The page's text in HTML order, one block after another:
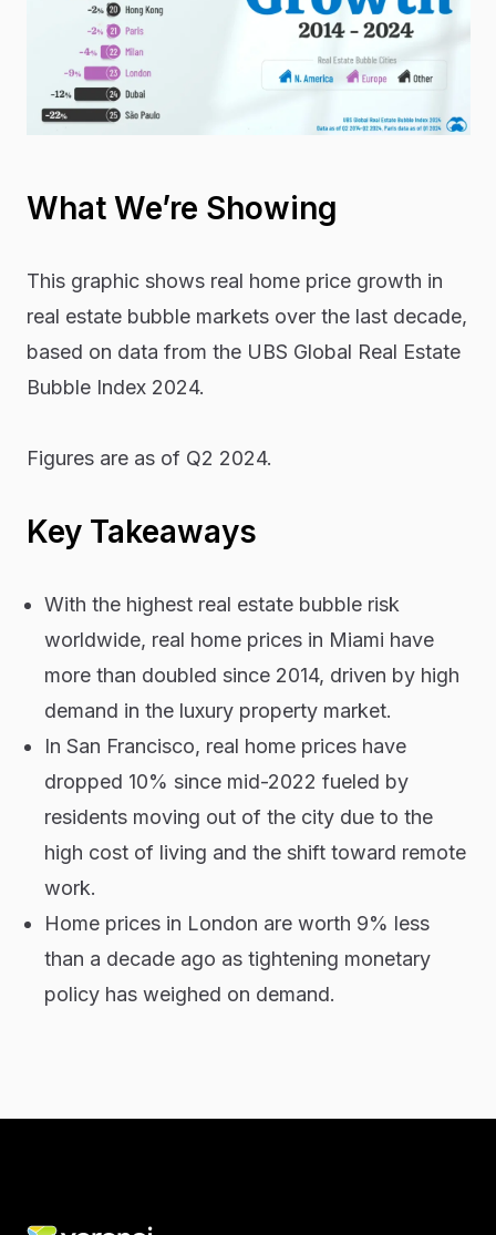
What We’re Showing
This graphic shows real home price growth in
real estate bubble markets over the last decade,
based on data from the UBS Global Real Estate
Bubble Index 2024.
Figures are as of Q2 2024.
Key Takeaways
With the highest real estate bubble risk
worldwide, real home prices in Miami have
more than doubled since 2014, driven by high
demand in the luxury property market.
In San Francisco, real home prices have
dropped 10% since mid-2022 fueled by
residents moving out of the city due to the
high cost of living and the shift toward remote
work.
Home prices in London are worth 9% less
than a decade ago as tightening monetary
policy has weighed on demand.